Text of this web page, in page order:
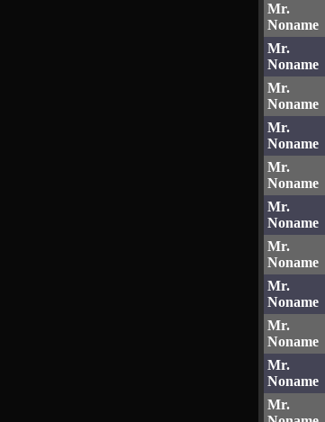
Mr.
Noname
Mr.
Noname
Mr.
Noname
Mr.
Noname
Mr.
Noname
Mr.
Noname
Mr.
Noname
Mr.
Noname
Mr.
Noname
Mr.
Noname
Mr.